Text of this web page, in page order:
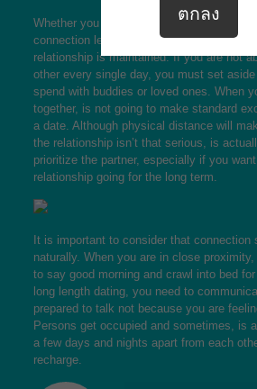
Whether you and your spouse are able to
connection level will certainly ultimately
relationship is maintained. If you are not
other every single day, you must set
spend with buddies or loved ones. When
together, is not going to make standard
a date. Although physical distance will
the relationship isn’t that serious, is
prioritize the partner, especially if you
relationship going for the long term.
It is important to consider that connection
naturally. When you are in close
to say good morning and crawl into bed
long length dating, you need to
prepared to talk not because you are
Persons get occupied and sometimes, is
a few days and nights apart from each
recharge.